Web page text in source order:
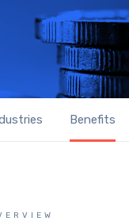
Benefits